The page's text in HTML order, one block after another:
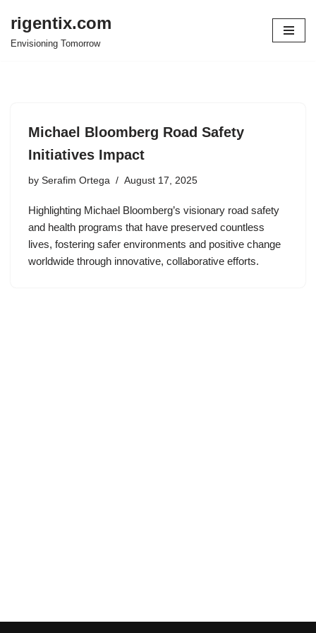
Skip
rigentix.com
Envisioning Tomorrow
Michael Bloomberg Road Safety
Initiatives Impact
by Serafim Ortega August 17, 2025
Highlighting Michael Bloomberg’s visionary road safety
and health programs that have preserved countless
lives, fostering safer environments and positive change
worldwide through innovative, collaborative efforts.